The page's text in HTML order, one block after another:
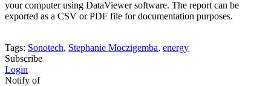
your computer using DataViewer software. The report can be
exported as a CSV or PDF file for documentation purposes.
Tags: Sonotech, Stephanie Moczigemba, energy
Subscribe
Login
Notify of